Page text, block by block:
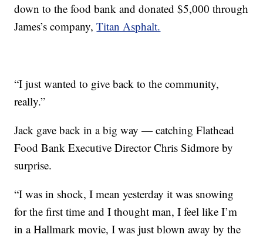
down to the food bank and donated $5,000 through
James’s company,Titan Asphalt.
“I just wanted to give back to the community,
really.”
Jack gave back in a big way — catching Flathead
Food Bank Executive Director Chris Sidmore by
surprise.
“I was in shock, I mean yesterday it was snowing
for the first time and I thought man, I feel like I’m
in a Hallmark movie, I was just blown away by the